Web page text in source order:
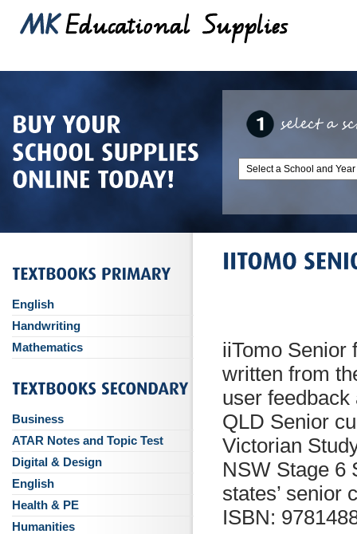
iiTomo Senior
written from
user
QLD Senior
Victorian
NSW Stage 6
states’ senior
ISBN:
English
Handwriting
Mathematics
Business
ATAR Notes and Topic Test
Digital & Design
English
Health & PE
Humanities